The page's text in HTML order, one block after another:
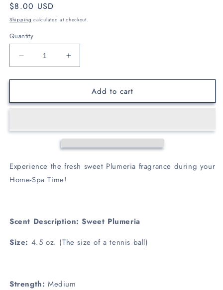
Regular
price
$8.00 USD
Shipping calculated at checkout.
Quantity
Decrease
quantity
for
Bath
Increase
quantity
for
Plumeria
Bath
Add to cart
Experience the fresh sweet Plumeria fragrance during your
Home-Spa Time!
Scent Description: Sweet Plumeria
Size: 4.5 oz. (The size of a tennis ball)
Strength: Medium